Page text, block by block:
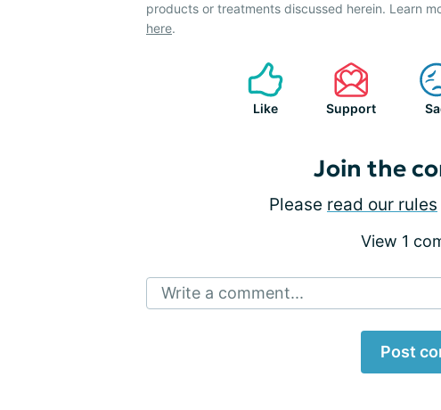
products or treatments discussed herein. Learn
here.
Like Support
Join the
Please read our rules
View 1
Write a comment...
Post